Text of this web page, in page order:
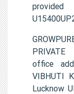
office
VIBHUTI
Lucknow